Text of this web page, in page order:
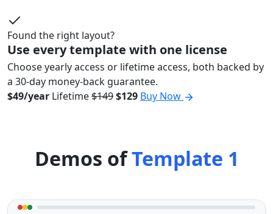
Found the right layout?
Use every template with one license
Choose yearly access or lifetime access, both backed by
a 30-day money-back guarantee.
$49/year Lifetime$149$129 Buy Now
Demos ofTemplate 1